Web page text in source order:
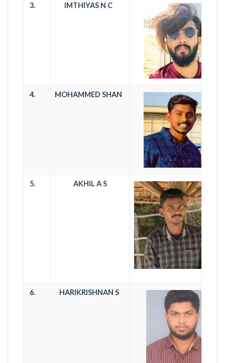
3. IMTHIYAS N C
4. MOHAMMED SHAN
5. AKHIL A S
6. HARIKRISHNAN S